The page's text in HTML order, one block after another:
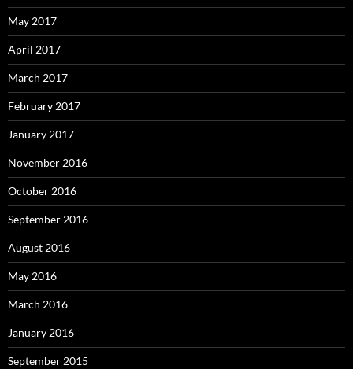
May 2017
April 2017
March 2017
February 2017
January 2017
November 2016
October 2016
September 2016
August 2016
May 2016
March 2016
January 2016
September 2015